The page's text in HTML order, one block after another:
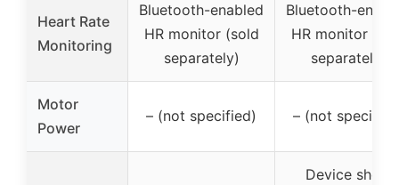
Heart Rate
Monitoring
Bluetooth-enabled
HR monitor (sold
separately)
Bluetooth-
HR monitor
separately)
Motor
Power
– (not specified) – (not
Device shelf,